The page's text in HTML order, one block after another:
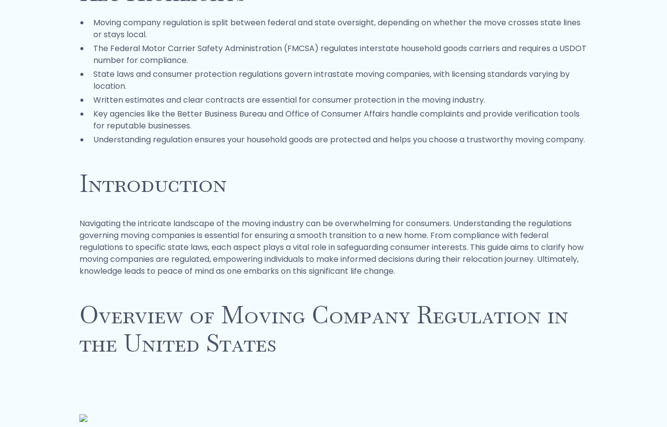
Moving company regulation is split between federal and state oversight, depending on whether the move crosses state lines
or stays local.
The Federal Motor Carrier Safety Administration (FMCSA) regulates interstate household goods carriers and requires a USDOT
number for compliance.
State laws and consumer protection regulations govern intrastate moving companies, with licensing standards varying by
location.
Written estimates and clear contracts are essential for consumer protection in the moving industry.
Key agencies like the Better Business Bureau and Office of Consumer Affairs handle complaints and provide verification tools
for reputable businesses.
Understanding regulation ensures your household goods are protected and helps you choose a trustworthy moving company.
Introduction
Navigating the intricate landscape of the moving industry can be overwhelming for consumers. Understanding the regulations
governing moving companies is essential for ensuring a smooth transition to a new home. From compliance with federal
regulations to specific state laws, each aspect plays a vital role in safeguarding consumer interests. This guide aims to clarify how
moving companies are regulated, empowering individuals to make informed decisions during their relocation journey. Ultimately,
knowledge leads to peace of mind as one embarks on this significant life change.
Overview of Moving Company Regulation in
the United States